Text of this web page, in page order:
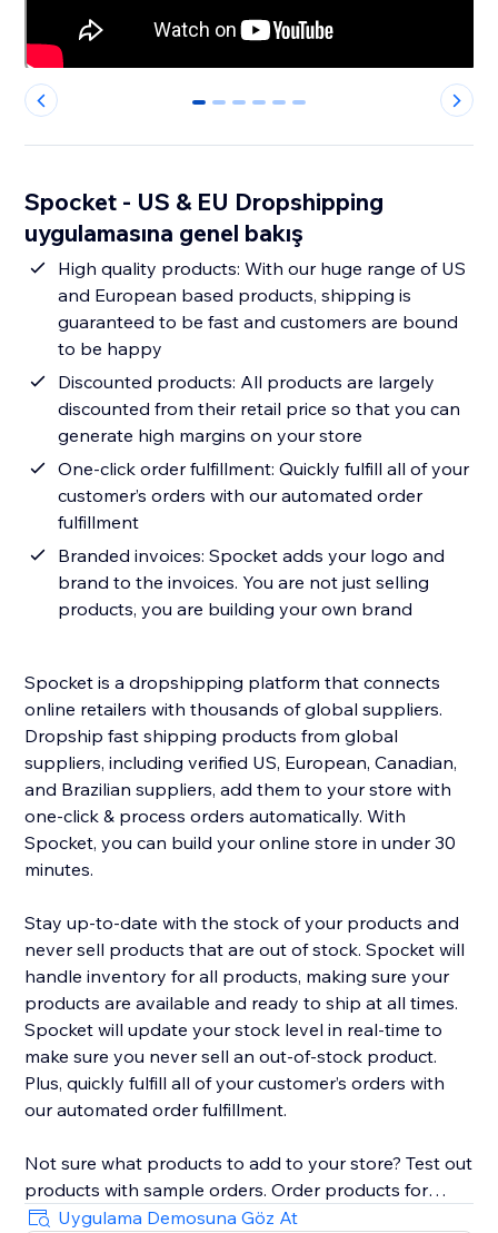
0 1 2 3 4 5
Spocket - US & EU Dropshipping
uygulamasına genel bakış
High quality products: With our huge range of US
and European based products, shipping is
guaranteed to be fast and customers are bound
to be happy
Discounted products: All products are largely
discounted from their retail price so that you can
generate high margins on your store
One-click order fulfillment: Quickly fulfill all of your
customer’s orders with our automated order
fulfillment
Branded invoices: Spocket adds your logo and
brand to the invoices. You are not just selling
products, you are building your own brand
Spocket is a dropshipping platform that connects
online retailers with thousands of global suppliers.
Dropship fast shipping products from global
suppliers, including verified US, European, Canadian,
and Brazilian suppliers, add them to your store with
one-click & process orders automatically. With
Spocket, you can build your online store in under 30
minutes.
Stay up-to-date with the stock of your products and
never sell products that are out of stock. Spocket will
handle inventory for all products, making sure your
products are available and ready to ship at all times.
Spocket will update your stock level in real-time to
make sure you never sell an out-of-stock product.
Plus, quickly fulfill all of your customer’s orders with
our automated order fulfillment.
Not sure what products to add to your store? Test out
products with sample orders. Order products for
yourself right from the search page to verify the
Uygulama Demosuna Göz At